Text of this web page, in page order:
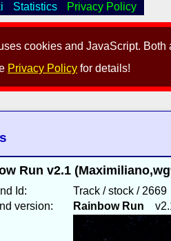
cookies and JavaScript. Both
Privacy Policy for details!
Statistics Privacy Policy
Run v2.1
Id:
Track / stock / 2669
version:
Rainbow Run